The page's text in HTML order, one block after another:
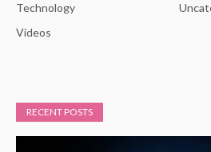
Technology
Videos
RECENT POSTS